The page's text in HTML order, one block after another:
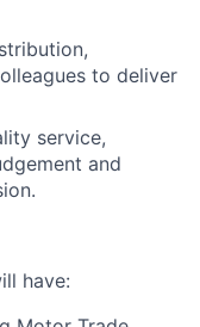
to deliver
service,
and
have: